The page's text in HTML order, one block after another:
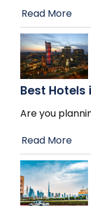
Read More
Best Hotels
Are you
Read More